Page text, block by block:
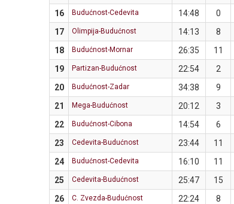
16
Budućnost-Cedevita 14:48 0
17
Olimpija-Budućnost 14:13 8
18
Budućnost-Mornar 26:35 11
19
Partizan-Budućnost 22:54 2
20
Budućnost-Zadar 34:38 9
21
Mega-Budućnost 20:12 3
22
Budućnost-Cibona 14:54 6
23
Cedevita-Budućnost 23:44 11
24
Budućnost-Cedevita 16:10 11
25
Cedevita-Budućnost 25:47 15
26
C. Zvezda-Budućnost 22:24 8